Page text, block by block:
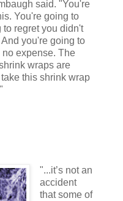
said. "You're
You're going to
to regret you didn't
you're going to
no expense. The
wraps are
this shrink wrap
"...it’s not an
accident
that some of